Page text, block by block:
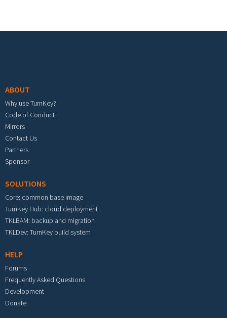
ABOUT
Why use TurnKey?
Code of Conduct
Mirrors
Contact Us
Partners
Sponsor
SOLUTIONS
Core: common base image
TurnKey Hub: cloud deployment
TKLBAM: backup and migration
TKLDev: TurnKey build system
HELP
Forums
Frequently Asked Questions
Development
Donate